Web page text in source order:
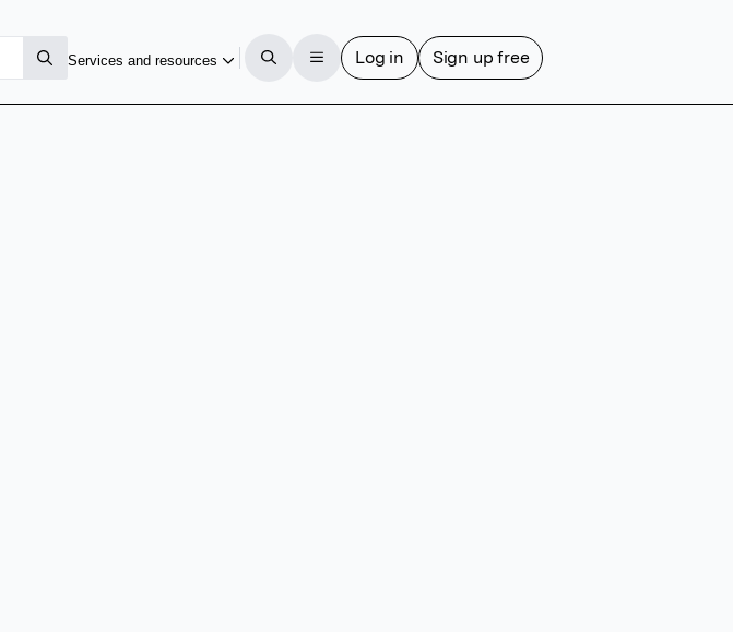
Services and resources Log in Sign up free